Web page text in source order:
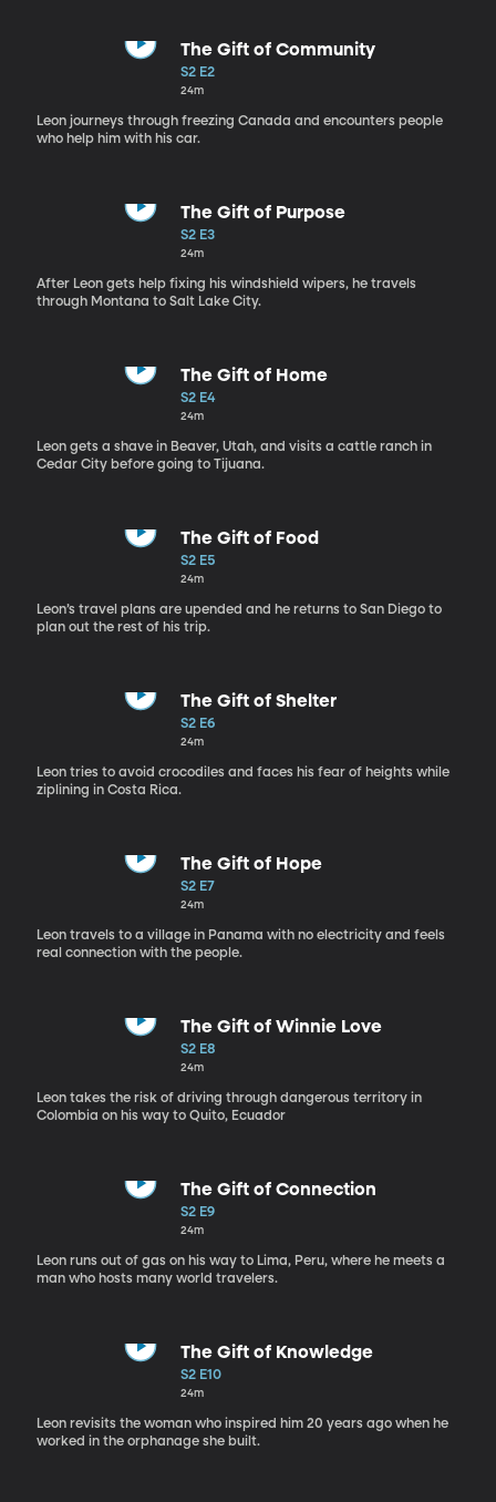
The Gift of Community
S2 E2
24m
Leon journeys through freezing Canada and encounters people
who help him with his car.
The Gift of Purpose
S2 E3
24m
After Leon gets help fixing his windshield wipers, he travels
through Montana to Salt Lake City.
The Gift of Home
S2 E4
24m
Leon gets a shave in Beaver, Utah, and visits a cattle ranch in
Cedar City before going to Tijuana.
The Gift of Food
S2 E5
24m
Leon’s travel plans are upended and he returns to San Diego to
plan out the rest of his trip.
The Gift of Shelter
S2 E6
24m
Leon tries to avoid crocodiles and faces his fear of heights while
ziplining in Costa Rica.
The Gift of Hope
S2 E7
24m
Leon travels to a village in Panama with no electricity and feels
real connection with the people.
The Gift of Winnie Love
S2 E8
24m
Leon takes the risk of driving through dangerous territory in
Colombia on his way to Quito, Ecuador
The Gift of Connection
S2 E9
24m
Leon runs out of gas on his way to Lima, Peru, where he meets a
man who hosts many world travelers.
The Gift of Knowledge
S2 E10
24m
Leon revisits the woman who inspired him 20 years ago when he
worked in the orphanage she built.